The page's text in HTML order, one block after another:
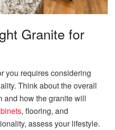
Granite for
you requires considering
Think about the overall
and how the granite will
, flooring, and
assess your lifestyle.